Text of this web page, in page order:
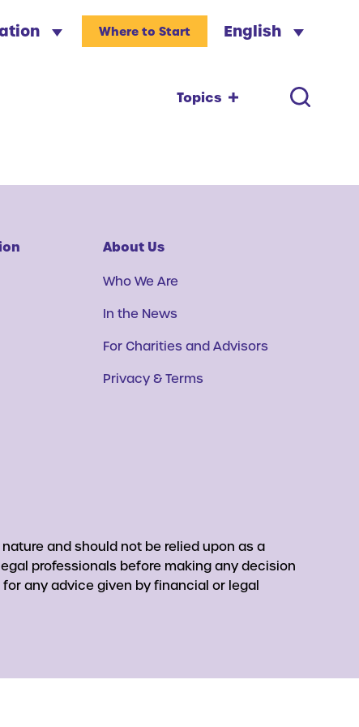
English
Where to Start
Topics
About Us
Who We Are
In the News
For Charities and Advisors
Privacy & Terms
and should not be relied upon as a
professionals before making any decision
any advice given by financial or legal